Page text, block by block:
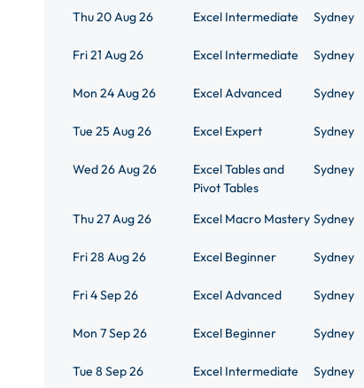
Thu 20 Aug 26 Excel Intermediate Sydney
Fri 21 Aug 26 Excel Intermediate Sydney
Mon 24 Aug 26 Excel Advanced Sydney
Tue 25 Aug 26 Excel Expert Sydney
Wed 26 Aug 26
Excel Tables and
Pivot Tables
Sydney
Thu 27 Aug 26 Excel Macro Mastery Sydney
Fri 28 Aug 26 Excel Beginner Sydney
Fri 4 Sep 26 Excel Advanced Sydney
Mon 7 Sep 26 Excel Beginner Sydney
Tue 8 Sep 26 Excel Intermediate Sydney